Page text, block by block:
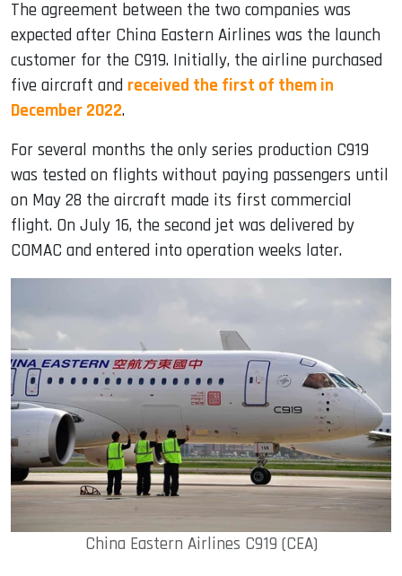
The agreement between the two companies was
expected after China Eastern Airlines was the launch
customer for the C919. Initially, the airline purchased
five aircraft and received the first of them in
December 2022.
For several months the only series production C919
was tested on flights without paying passengers until
on May 28 the aircraft made its first commercial
flight. On July 16, the second jet was delivered by
COMAC and entered into operation weeks later.
China Eastern Airlines C919 (CEA)